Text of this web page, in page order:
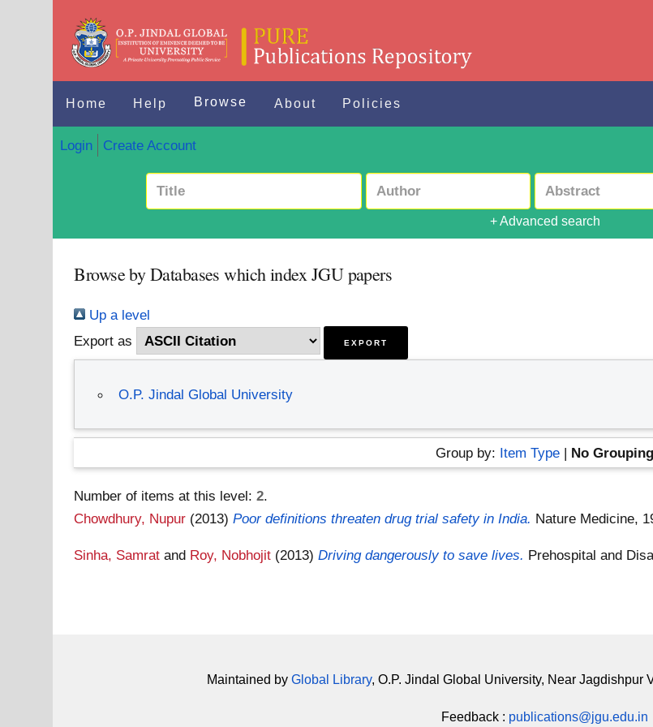
Home Help Browse About Policies
Login Create Account
+ Advanced search
Browse by Databases which index JGU papers
Up a level
Export as
O.P. Jindal Global University
Group by: Item Type | No Grouping
Number of items at this level:2.
Chowdhury, Nupur (2013)Poor definitions threaten drug trial safety in India. Nature Medicine,
Sinha, Samrat and Roy, Nobhojit (2013)Driving dangerously to save lives. Prehospital and
Maintained by Global Library, O.P. Jindal Global University, Near Jagdishpur
Feedback : publications@jgu.edu.in